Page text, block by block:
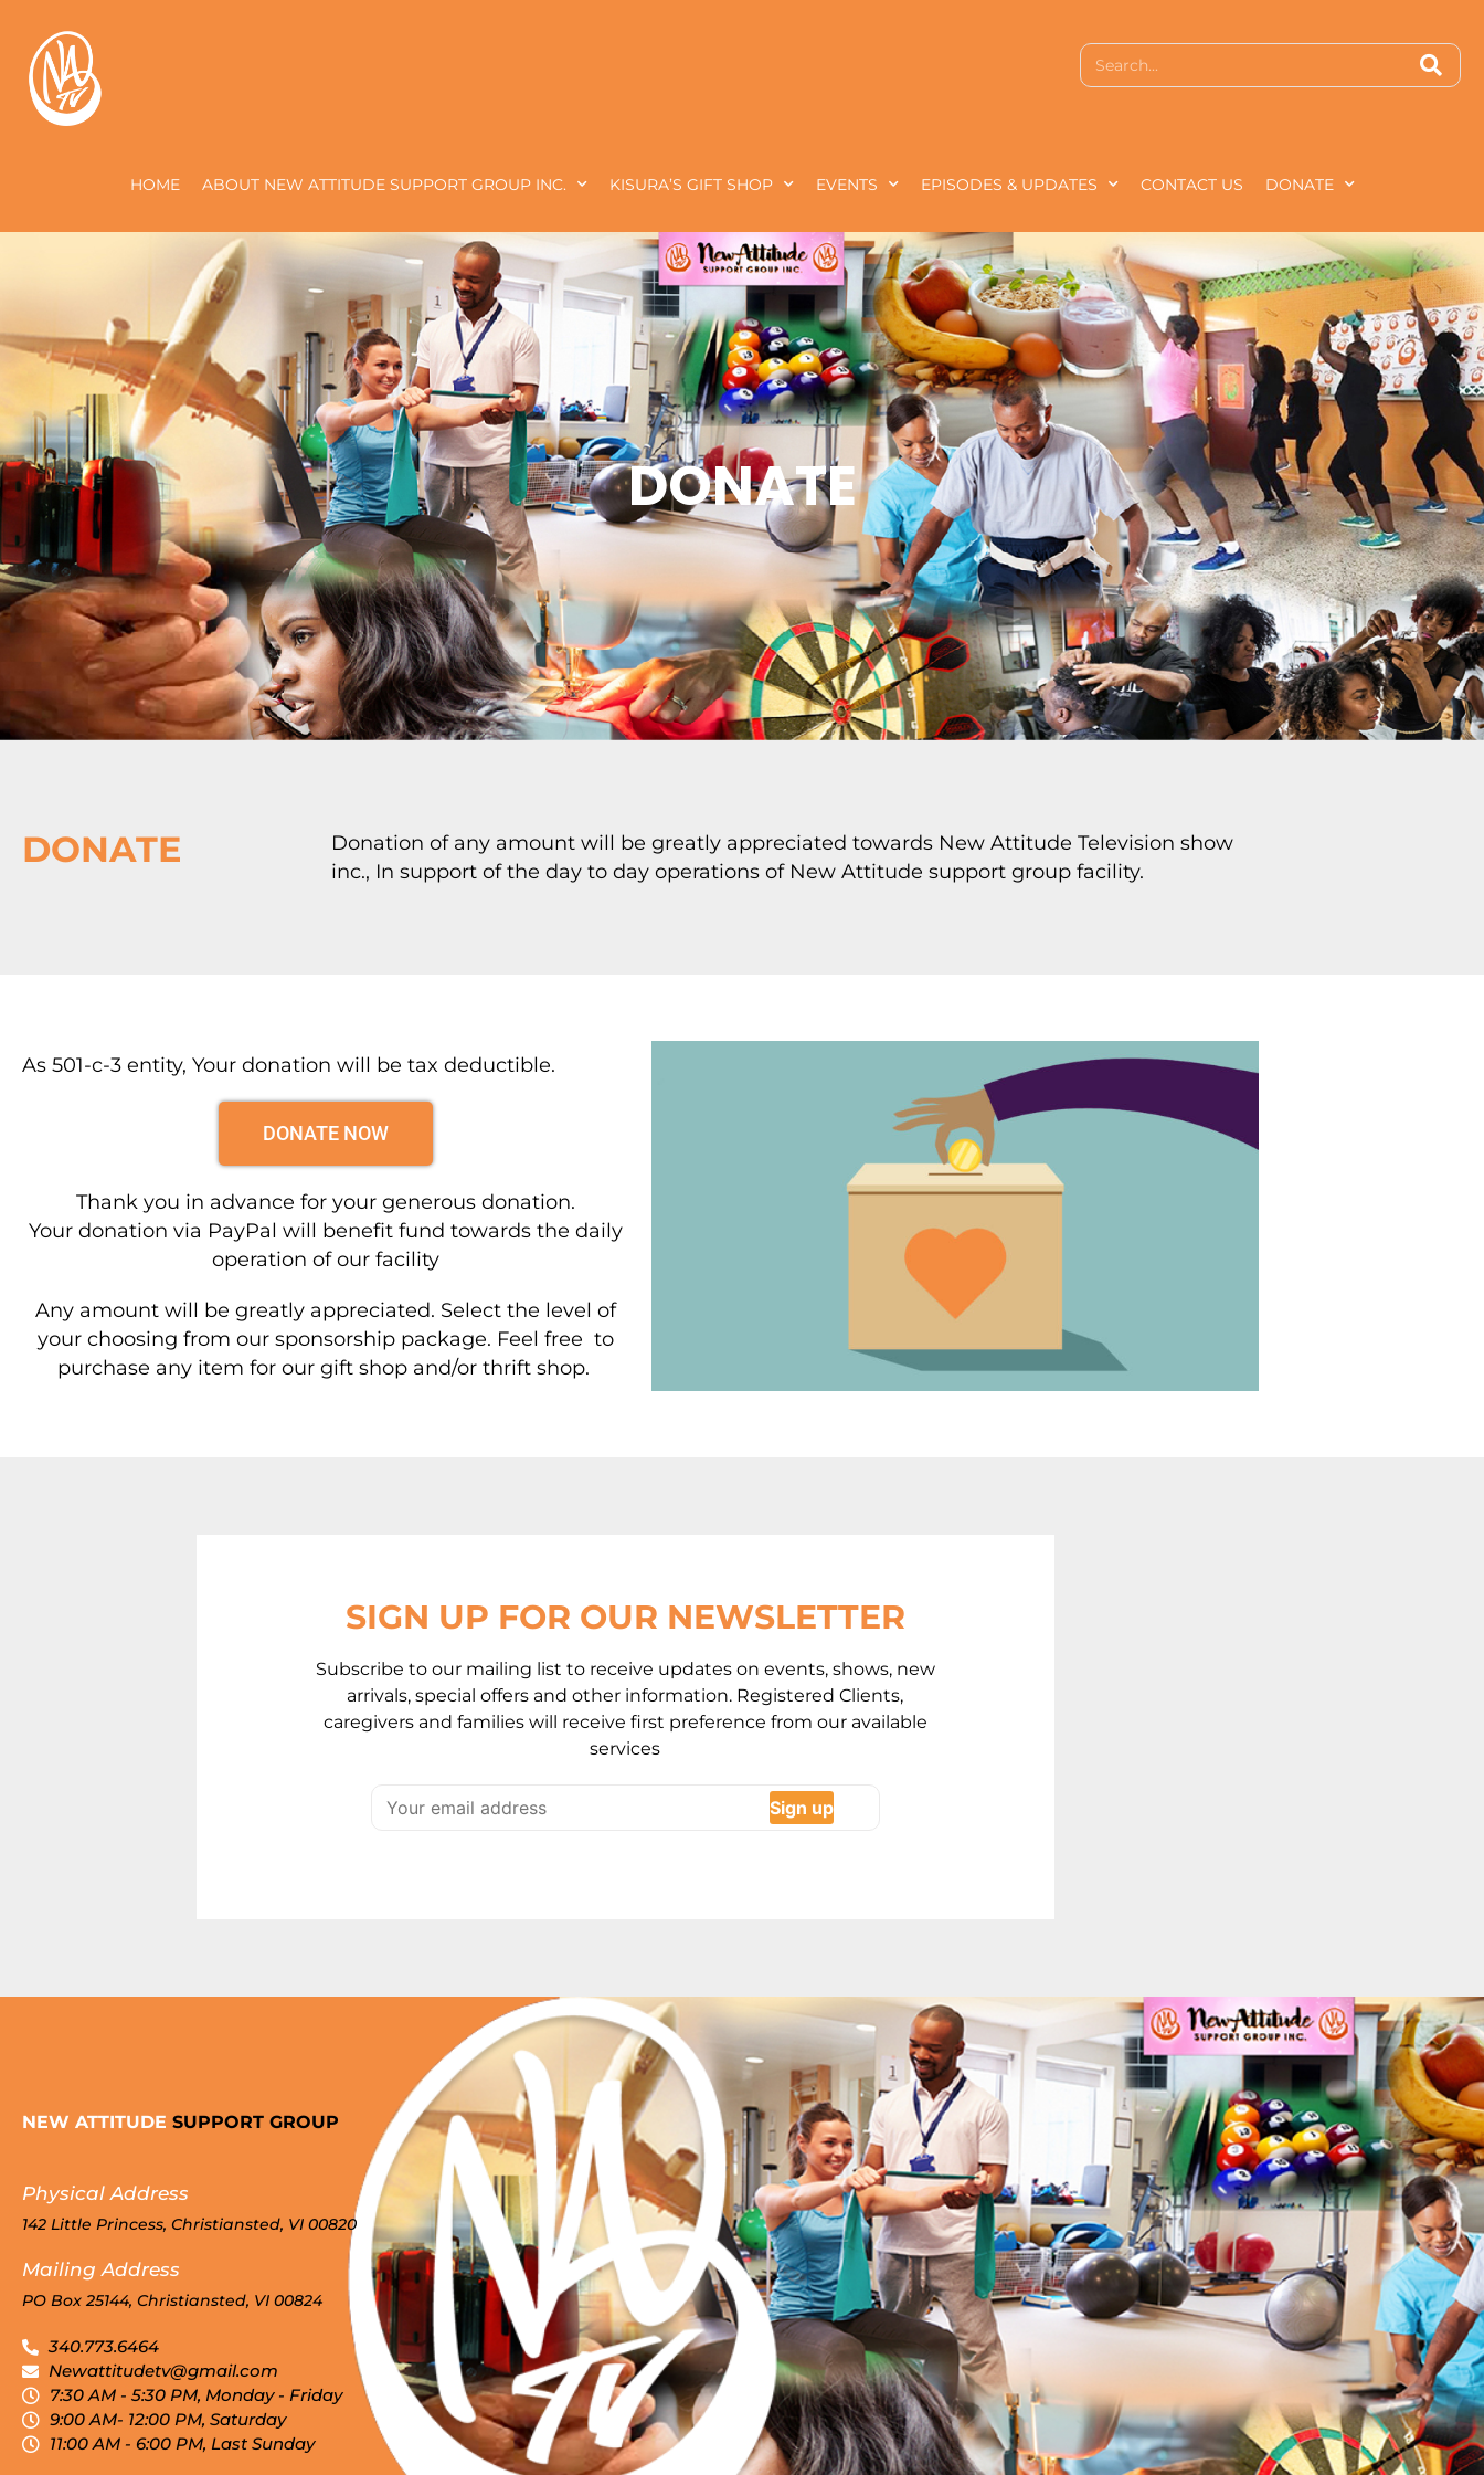
HOME ABOUT NEW ATTITUDE SUPPORT GROUP INC. KISURA’S GIFT SHOP EVENTS EPISODES & UPDATES CONTACT US DONATE
DONATE
DONATE
Donation of any amount will be greatly appreciated towards New Attitude Television show
inc., In support of the day to day operations of New Attitude support group facility.
As 501-c-3 entity, Your donation will be tax deductible.
DONATE NOW
Thank you in advance for your generous donation.
Your donation via PayPal will benefit fund towards the daily
operation of our facility
Any amount will be greatly appreciated. Select the level of
your choosing from our sponsorship package. Feel free to
purchase any item for our gift shop and/or thrift shop.
SIGN UP FOR OUR NEWSLETTER
Subscribe to our mailing list to receive updates on events, shows, new
arrivals, special offers and other information. Registered Clients,
caregivers and families will receive first preference from our available
services
NEW ATTITUDE SUPPORT GROUP
Physical Address
142 Little Princess, Christiansted, VI 00820
Mailing Address
PO Box 25144, Christiansted, VI 00824
340.773.6464
Newattitudetv@gmail.com
7:30 AM - 5:30 PM, Monday - Friday
9:00 AM- 12:00 PM, Saturday
11:00 AM - 6:00 PM, Last Sunday